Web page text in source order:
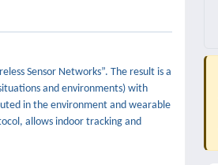
Sensor Networks”. The result is a
and environments) with
in the environment and wearable
allows indoor tracking and